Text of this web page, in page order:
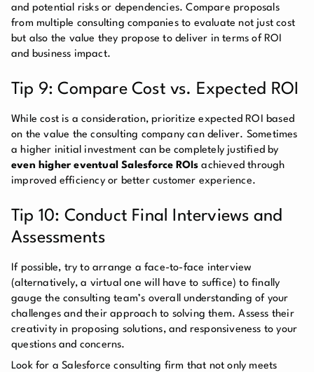
and potential risks or dependencies. Compare proposals
from multiple consulting companies to evaluate not just cost
but also the value they propose to deliver in terms of ROI
and business impact.
Tip 9: Compare Cost vs. Expected ROI
While cost is a consideration, prioritize expected ROI based
on the value the consulting company can deliver. Sometimes
a higher initial investment can be completely justified by
even higher eventual Salesforce ROIs achieved through
improved efficiency or better customer experience.
Tip 10: Conduct Final Interviews and
Assessments
If possible, try to arrange a face-to-face interview
(alternatively, a virtual one will have to suffice) to finally
gauge the consulting team’s overall understanding of your
challenges and their approach to solving them. Assess their
creativity in proposing solutions, and responsiveness to your
questions and concerns.
Look for a Salesforce consulting firm that not only meets